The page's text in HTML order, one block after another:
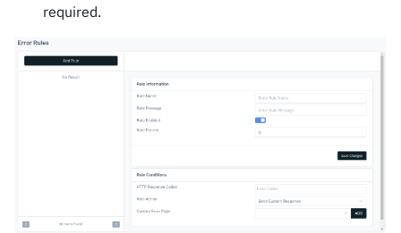
required.